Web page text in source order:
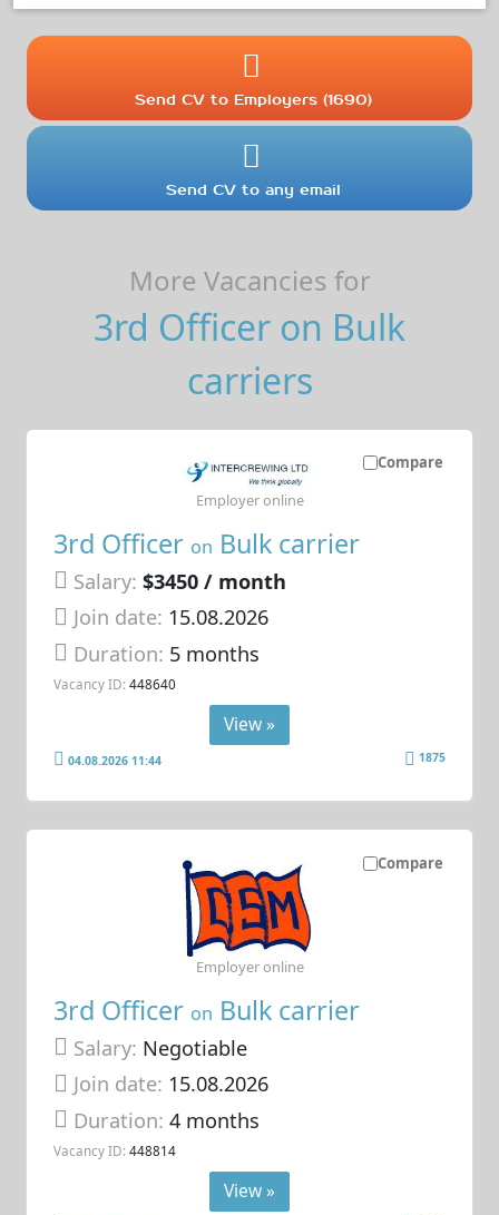
Send CV to Employers (1690)
Send CV to any email
More Vacancies for
3rd Officer on Bulk
carriers
Compare
3rd Officer on Bulk carrier
Salary: $3450 / month
Join date: 15.08.2026
Duration: 5 months
Vacancy ID: 448640
Employer online
View »
04.08.2026 11:44 1875
Compare
3rd Officer on Bulk carrier
Salary: Negotiable
Join date: 15.08.2026
Duration:4 months
Vacancy ID: 448814
Employer online
View »